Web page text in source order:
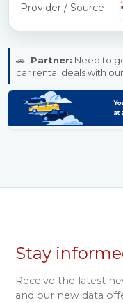
Provider / Source :
🚗 Partner: Need to
car rental deals with
Stay
Receive the latest
and our new data